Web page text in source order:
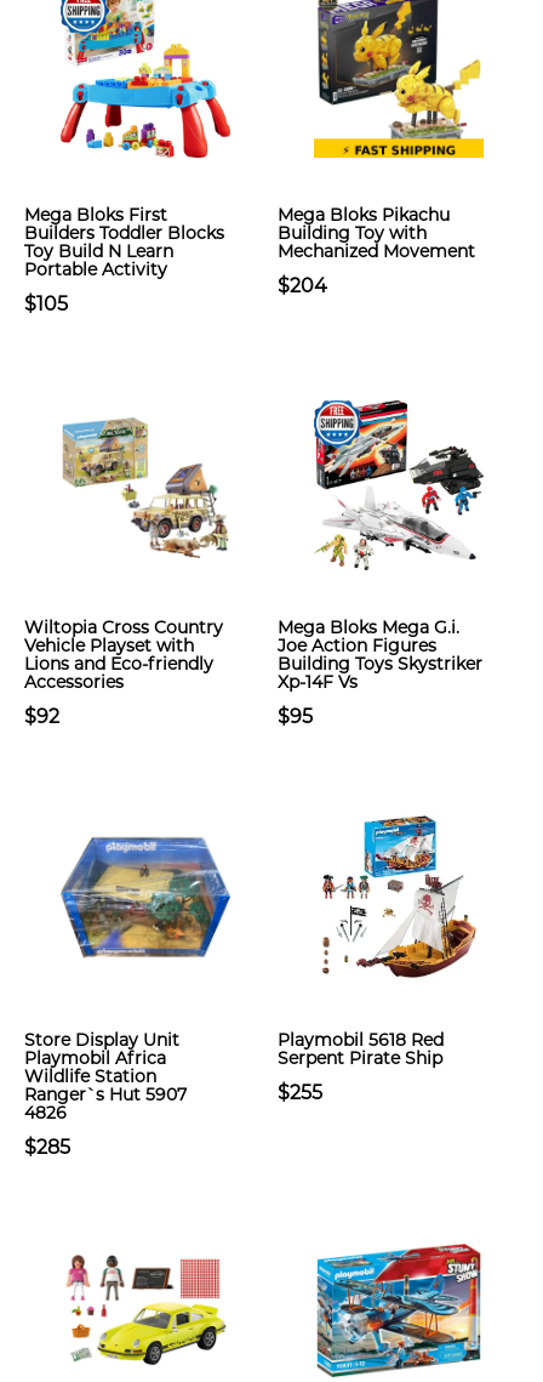
Mega Bloks First
Builders Toddler Blocks
Toy Build N Learn
Portable Activity
$105
Mega Bloks Pikachu
Building Toy with
Mechanized Movement
$204
Wiltopia Cross Country
Vehicle Playset with
Lions and Eco-friendly
Accessories
$92
Mega Bloks Mega G.i.
Joe Action Figures
Building Toys Skystriker
Xp-14F Vs
$95
Store Display Unit
Playmobil Africa
Wildlife Station
Ranger`s Hut 5907
4826
$285
Playmobil 5618 Red
Serpent Pirate Ship
$255